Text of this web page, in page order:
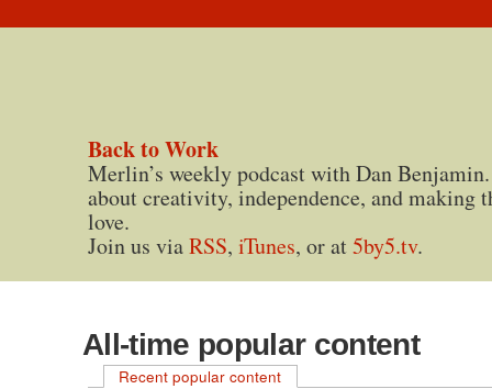
Back to Work
Merlin’s weekly podcast with Dan
about creativity, independence, and making
love.
Join us viaRSS, iTunes, or at5by5.tv.
All-time popular content
Recent popular content